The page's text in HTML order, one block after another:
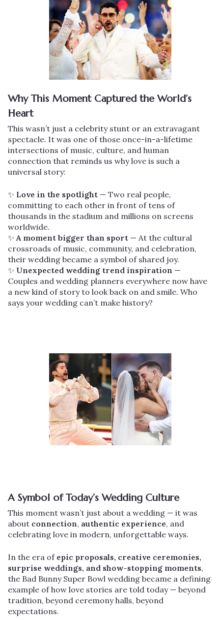
Why This Moment Captured the World’s
Heart
This wasn’t just a celebrity stunt or an extravagant
spectacle. It was one of those once-in-a-lifetime
intersections of music, culture, and human
connection that reminds us why love is such a
universal story:
✨ Love in the spotlight — Two real people,
committing to each other in front of tens of
thousands in the stadium and millions on screens
worldwide.
✨A moment bigger than sport — At the cultural
crossroads of music, community, and celebration,
their wedding became a symbol of shared joy.
✨ Unexpected wedding trend inspiration —
Couples and wedding planners everywhere now have
a new kind of story to look back on and smile. Who
says your wedding can’t make history?
A Symbol of Today’s Wedding Culture
This moment wasn’t just about a wedding — it was
about connection, authentic experience, and
celebrating love in modern, unforgettable ways.
In the era of epic proposals, creative ceremonies,
surprise weddings, and show-stopping moments,
the Bad Bunny Super Bowl wedding became a defining
example of how love stories are told today — beyond
tradition, beyond ceremony halls, beyond
expectations.